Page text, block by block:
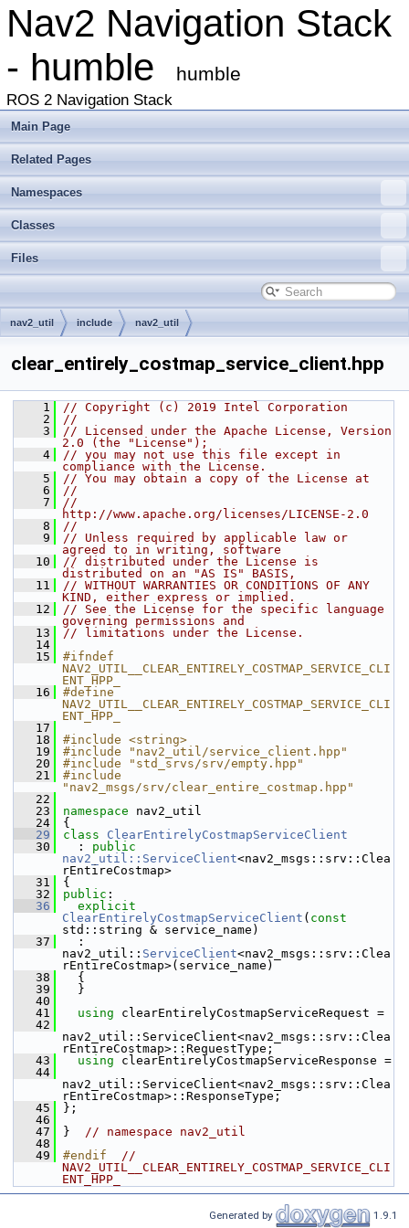
Nav2 Navigation Stack
- humble
humble
ROS 2 Navigation Stack
Main Page
Related Pages
Namespaces
Classes
Files
nav2_util include nav2_util
clear_entirely_costmap_service_client.hpp
    1
// Copyright (c) 2019 Intel Corporation
    2
//
    3
// Licensed under the Apache License, Version
2.0 (the "License");
    4
// you may not use this file except in
compliance with the License.
    5
// You may obtain a copy of the License at
    6
//
    7
//
http://www.apache.org/licenses/LICENSE-2.0
    8
//
    9
// Unless required by applicable law or
agreed to in writing, software
   10
// distributed under the License is
distributed on an "AS IS" BASIS,
   11
// WITHOUT WARRANTIES OR CONDITIONS OF ANY
KIND, either express or implied.
   12
// See the License for the specific language
governing permissions and
   13
// limitations under the License.
   14
   15
#ifndef
NAV2_UTIL__CLEAR_ENTIRELY_COSTMAP_SERVICE_CLI
ENT_HPP_
   16
#define
NAV2_UTIL__CLEAR_ENTIRELY_COSTMAP_SERVICE_CLI
ENT_HPP_
   17
   18
#include <string>
   19
#include "nav2_util/service_client.hpp"
   20
#include "std_srvs/srv/empty.hpp"
   21
#include
"nav2_msgs/srv/clear_entire_costmap.hpp"
   22
   23
namespace nav2_util
   24
{
   29
class ClearEntirelyCostmapServiceClient
   30
: public
nav2_util::ServiceClient<nav2_msgs::srv::Clea
rEntireCostmap>
   31
{
   32
public :
   36
explicit
ClearEntirelyCostmapServiceClient ( const
std::string & service_name)
   37
:
nav2_util:: ServiceClient<nav2_msgs::srv::Clea
rEntireCostmap>(service_name)
   38
{
   39
}
   40
   41
using clearEntirelyCostmapServiceRequest =
   42
nav2_util::ServiceClient<nav2_msgs::srv::Clea
rEntireCostmap>::RequestType;
   43
using clearEntirelyCostmapServiceResponse =
   44
nav2_util::ServiceClient<nav2_msgs::srv::Clea
rEntireCostmap>::ResponseType;
   45
};
   46
   47
} // namespace nav2_util
   48
   49
#endif //
NAV2_UTIL__CLEAR_ENTIRELY_COSTMAP_SERVICE_CLI
ENT_HPP_
Generated by 1.9.1